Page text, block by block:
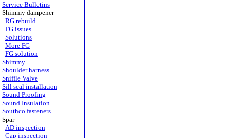
Service Bulletins
Shimmy dampener
RG rebuild
FG issues
Solutions
More FG
FG solution
Shimmy
Shoulder harness
Sniffle Valve
Sill seal installation
Sound Proofing
Sound Insulation
Southco fasteners
Spar
AD inspection
Cap inspection